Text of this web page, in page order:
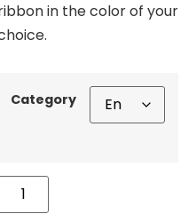
in the color of your
Category